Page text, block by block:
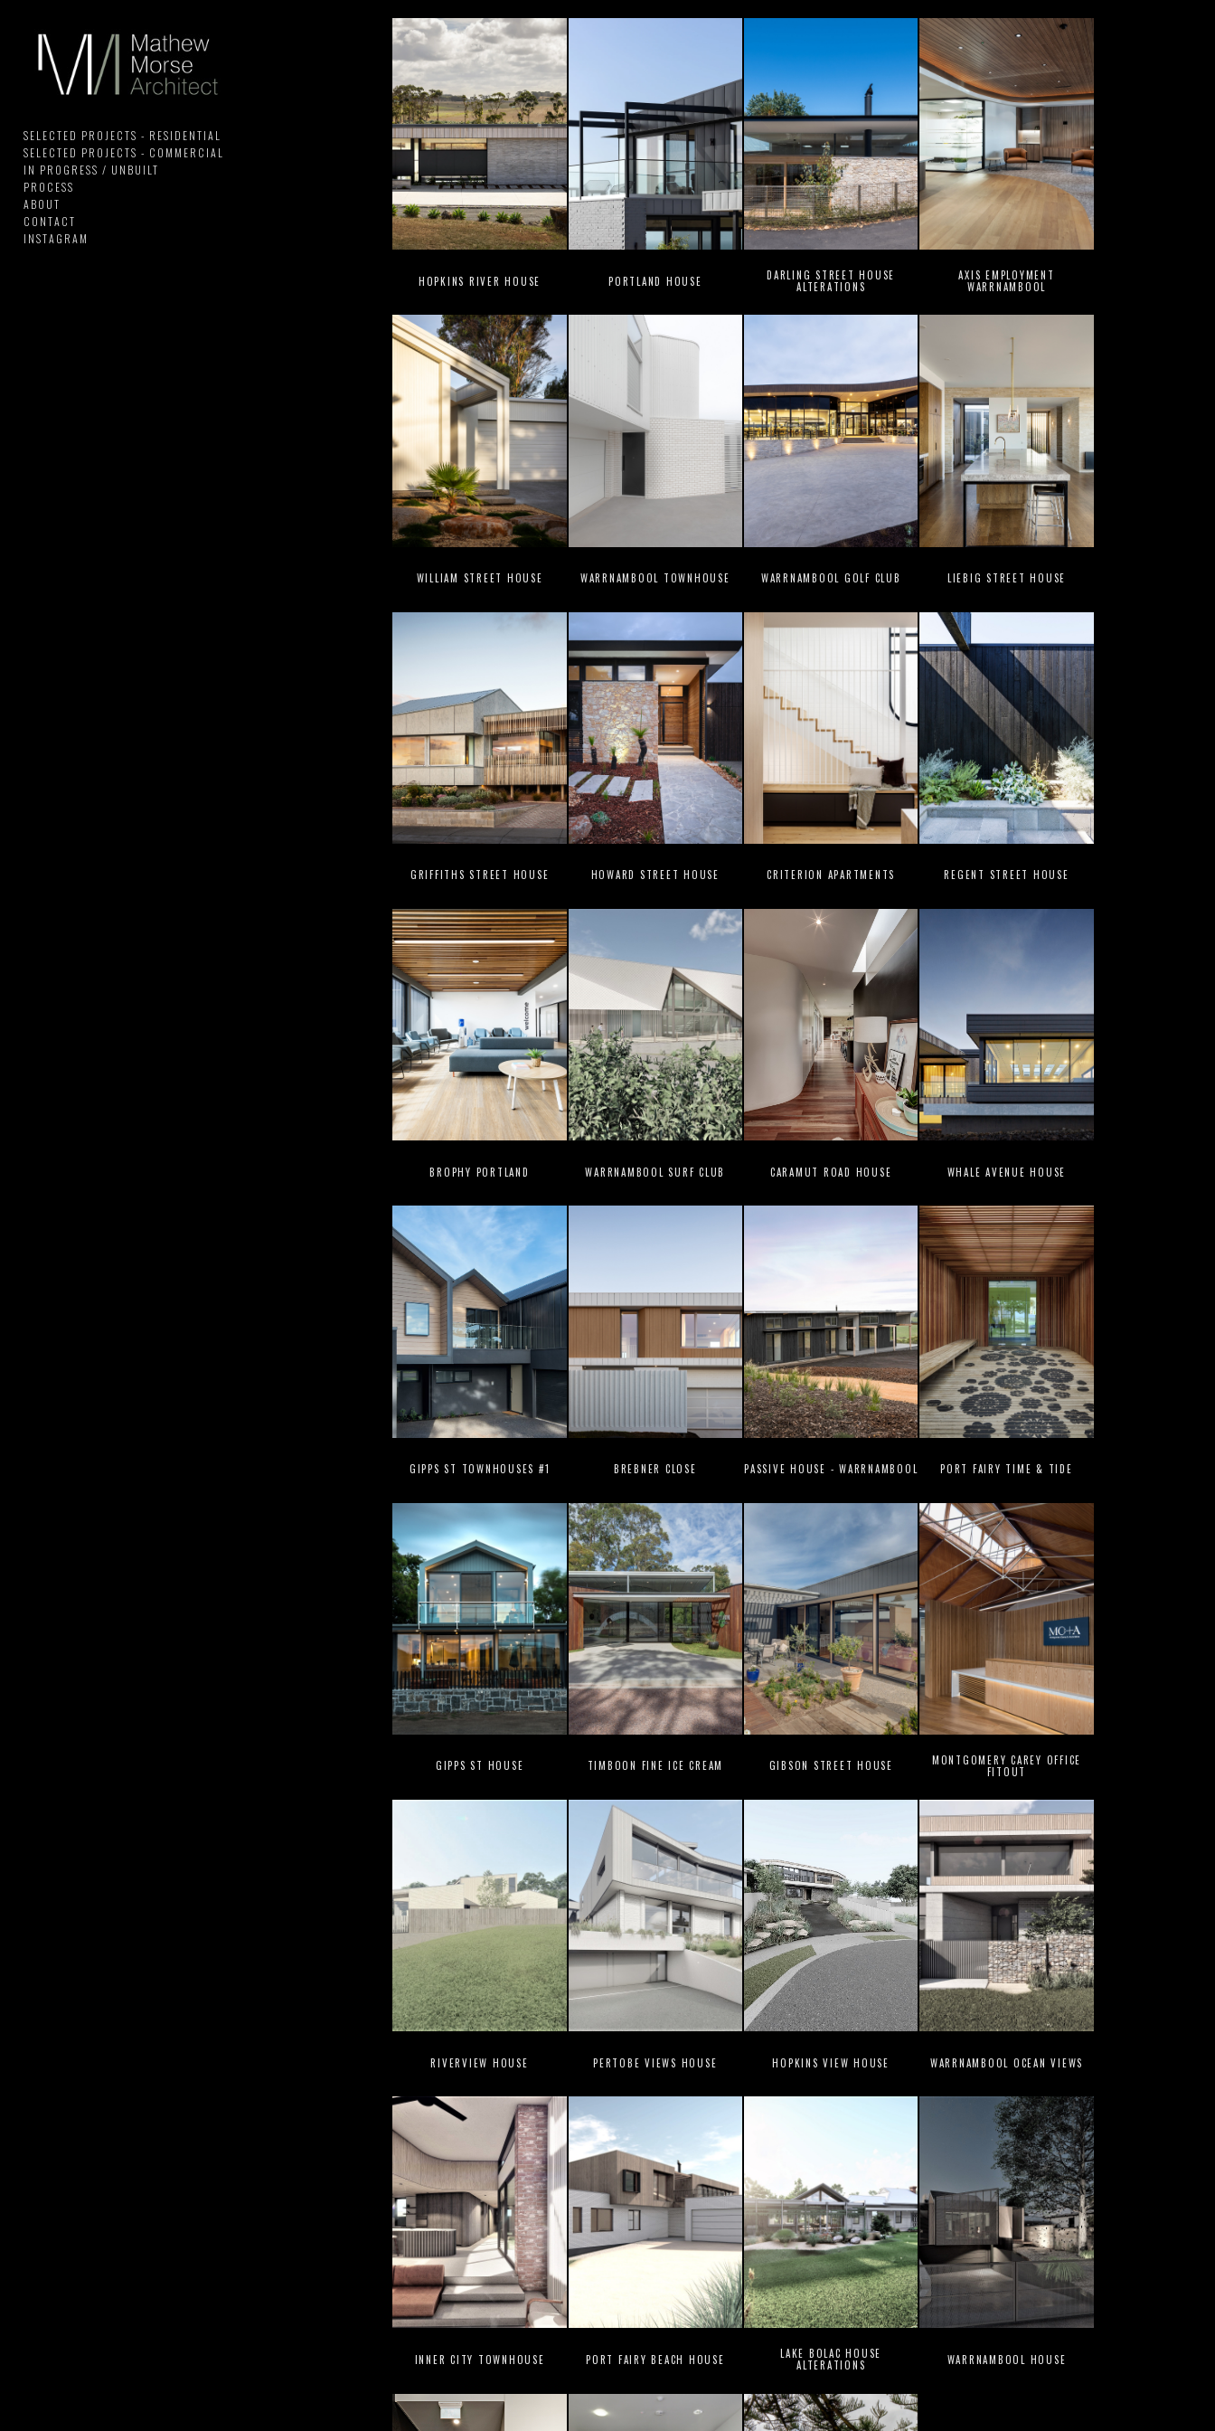
SELECTED PROJECTS - RESIDENTIAL
SELECTED PROJECTS - COMMERCIAL
IN PROGRESS / UNBUILT
PROCESS
ABOUT
CONTACT
INSTAGRAM
HOPKINS RIVER HOUSE PORTLAND HOUSE
DARLING STREET HOUSE
ALTERATIONS
AXIS EMPLOYMENT
WARRNAMBOOL
WILLIAM STREET HOUSE WARRNAMBOOL TOWNHOUSE WARRNAMBOOL GOLF CLUB LIEBIG STREET HOUSE
GRIFFITHS STREET HOUSE HOWARD STREET HOUSE CRITERION APARTMENTS REGENT STREET HOUSE
BROPHY PORTLAND WARRNAMBOOL SURF CLUB CARAMUT ROAD HOUSE WHALE AVENUE HOUSE
GIPPS ST TOWNHOUSES #1 BREBNER CLOSE PASSIVE HOUSE - WARRNAMBOOL PORT FAIRY TIME & TIDE
GIPPS ST HOUSE TIMBOON FINE ICE CREAM GIBSON STREET HOUSE
MONTGOMERY CAREY OFFICE
FITOUT
RIVERVIEW HOUSE PERTOBE VIEWS HOUSE HOPKINS VIEW HOUSE WARRNAMBOOL OCEAN VIEWS
INNER CITY TOWNHOUSE PORT FAIRY BEACH HOUSE
LAKE BOLAC HOUSE
ALTERATIONS
WARRNAMBOOL HOUSE